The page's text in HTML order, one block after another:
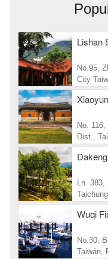
Lishan
No.95,
City
No.
Dist.,
Ln.
Wuqi
No.30,
Taiwán,